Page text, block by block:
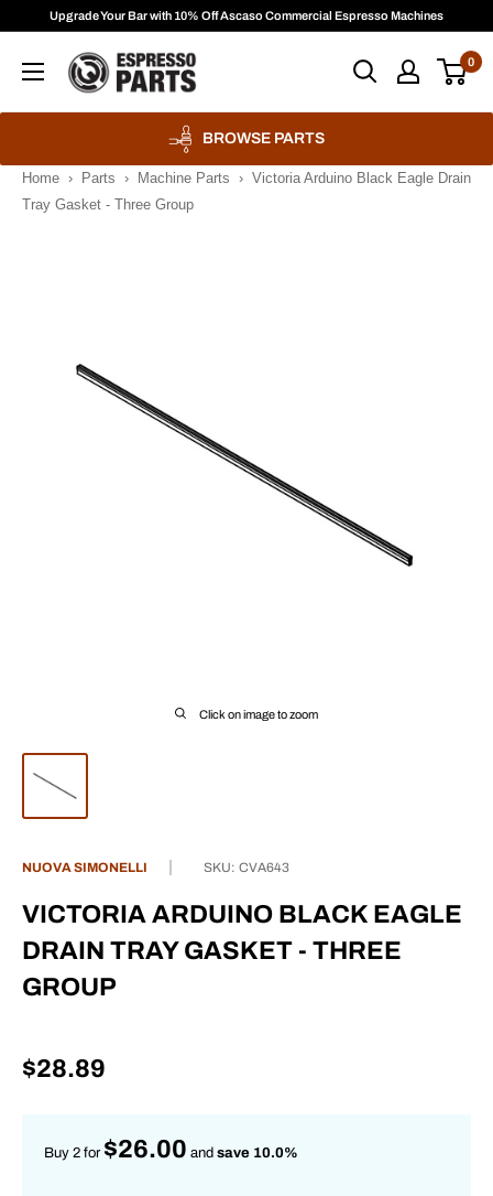
content
Upgrade Your Bar with 10% Off Ascaso Commercial Espresso Machines
Espresso
Parts
0
BROWSE PARTS
Home › Parts › Machine Parts › Victoria Arduino Black Eagle Drain
Tray Gasket - Three Group
Click on image to zoom
NUOVA SIMONELLI SKU: CVA643
VICTORIA ARDUINO BLACK EAGLE
DRAIN TRAY GASKET - THREE
GROUP
Sale
$28.89
Buy 2 for $26.00 and save 10.0%